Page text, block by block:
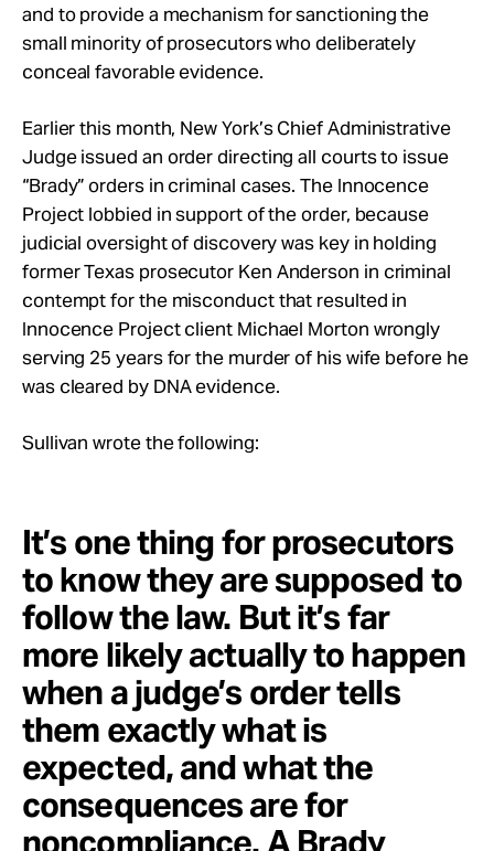
and to provide a mechanism for sanctioning the
small minority of prosecutors who deliberately
conceal favorable evidence.
Earlier this month, New York’s Chief Administrative
Judge issued an order directing all courts to issue
“Brady” orders in criminal cases. The Innocence
Project lobbied in support of the order, because
judicial oversight of discovery was key in holding
former Texas prosecutor Ken Anderson in criminal
contempt for the misconduct that resulted in
Innocence Project client Michael Morton wrongly
serving 25 years for the murder of his wife before he
was cleared by DNA evidence.
Sullivan wrote the following:
It’s one thing for prosecutors
to know they are supposed to
follow the law. But it’s far
more likely actually to happen
when a judge’s order tells
them exactly what is
expected, and what the
consequences are for
noncompliance. A Brady